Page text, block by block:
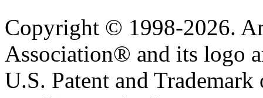
Copyright © 1998-2026.
Association® and its logo
U.S. Patent and